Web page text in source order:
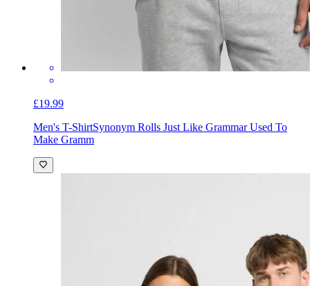
£19.99
Men's T-ShirtSynonym Rolls Just Like Grammar Used To
Make Gramm